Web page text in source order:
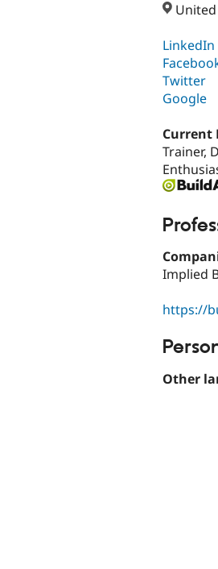
LinkedIn
Twitter
Google
Current
Trainer,
Implied
https://
Other